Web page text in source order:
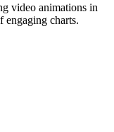
video animations in
engaging charts.